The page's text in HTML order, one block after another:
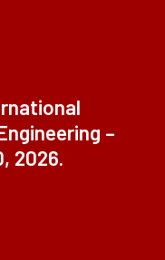
–
2026.